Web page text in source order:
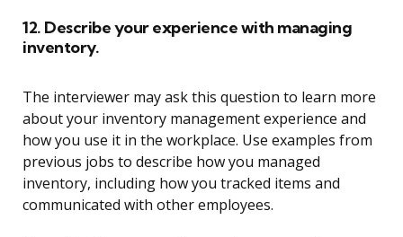
12. Describe your experience with managing
inventory.
The interviewer may ask this question to learn more
about your inventory management experience and
how you use it in the workplace. Use examples from
previous jobs to describe how you managed
inventory, including how you tracked items and
communicated with other employees.